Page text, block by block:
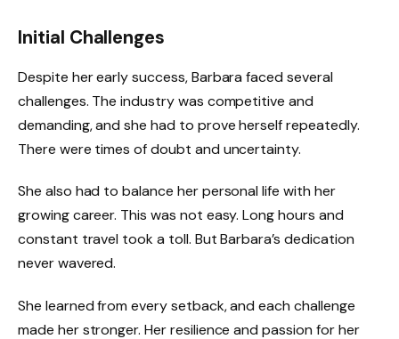
Initial Challenges
Despite her early success, Barbara faced several
challenges. The industry was competitive and
demanding, and she had to prove herself repeatedly.
There were times of doubt and uncertainty.
She also had to balance her personal life with her
growing career. This was not easy. Long hours and
constant travel took a toll. But Barbara’s dedication
never wavered.
She learned from every setback, and each challenge
made her stronger. Her resilience and passion for her